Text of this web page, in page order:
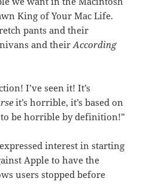
King of Your Mac Life.
pants and their
and theirAccording
I’ve seen it! It’s
it’s horrible, it’s based on
to be horrible by definition!”
interest in starting
Apple to have the
users stopped before